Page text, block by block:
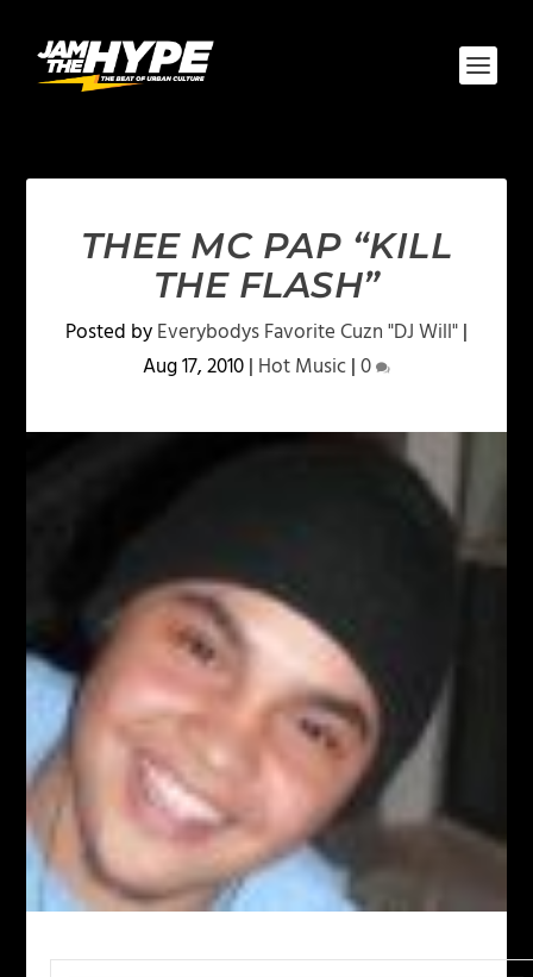
THEE MC PAP “KILL
THE FLASH”
Posted byEverybodys Favorite Cuzn "DJ Will"|
Aug 17, 2010| Hot Music|0